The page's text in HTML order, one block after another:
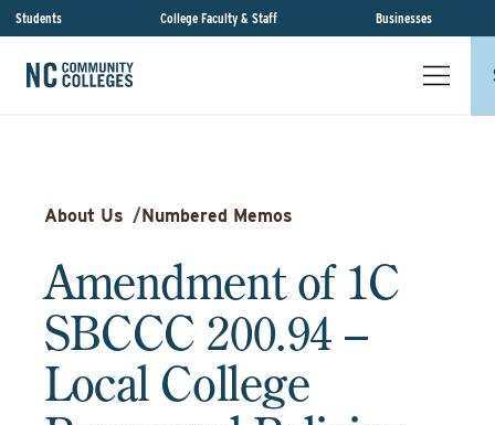
Students College Faculty & Staff Businesses
About Us /Numbered Memos
Amendment of 1C
SBCCC 200.94 –
Local College